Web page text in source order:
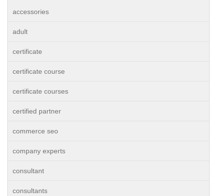
accessories
adult
certificate
certificate course
certificate courses
certified partner
commerce seo
company experts
consultant
consultants